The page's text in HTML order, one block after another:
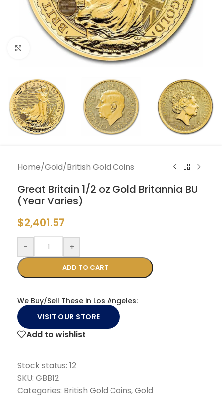
Click to enlarge
Home/Gold/British Gold Coins
Great Britain 1/2 oz Gold Britannia BU
(Year Varies)
$2,401.57
- +
ADD TO CART
We Buy/Sell These in Los Angeles:
VISIT OUR STORE
Add to wishlist
Stock status: 12
SKU: GBB12
Categories: British Gold Coins,Gold